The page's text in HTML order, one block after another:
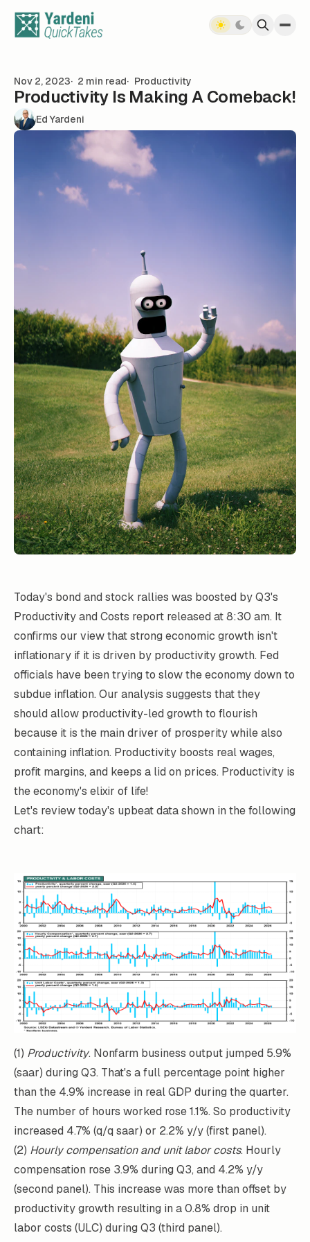
Nov 2, 2023 2 min read Productivity
Productivity Is Making A Comeback!
Ed Yardeni
Today's bond and stock rallies was boosted by Q3's
Productivity and Costs report released at 8:30 am. It
confirms our view that strong economic growth isn't
inflationary if it is driven by productivity growth. Fed
officials have been trying to slow the economy down to
subdue inflation. Our analysis suggests that they
should allow productivity-led growth to flourish
because it is the main driver of prosperity while also
containing inflation. Productivity boosts real wages,
profit margins, and keeps a lid on prices. Productivity is
the economy's elixir of life!
Let's review today's upbeat data shown in the following
chart:
(1) Productivity. Nonfarm business output jumped 5.9%
(saar) during Q3. That's a full percentage point higher
than the 4.9% increase in real GDP during the quarter.
The number of hours worked rose 1.1%. So productivity
increased 4.7% (q/q saar) or 2.2% y/y (first panel).
(2) Hourly compensation and unit labor costs. Hourly
compensation rose 3.9% during Q3, and 4.2% y/y
(second panel). This increase was more than offset by
productivity growth resulting in a 0.8% drop in unit
labor costs (ULC) during Q3 (third panel).